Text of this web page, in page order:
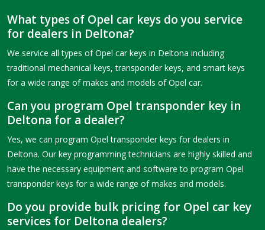
What types of Opel car keys do you service
for dealers in Deltona?
We service all types of Opel car keys in Deltona including
traditional mechanical keys, transponder keys, and smart keys
for a wide range of makes and models of Opel car.
Can you program Opel transponder key in
Deltona for a dealer?
Yes, we can program Opel transponder keys for dealers in
Deltona. Our key programming technicians are highly skilled and
have the necessary equipment and software to program Opel
transponder keys for a wide range of makes and models.
Do you provide bulk pricing for Opel car key
services for Deltona dealers?